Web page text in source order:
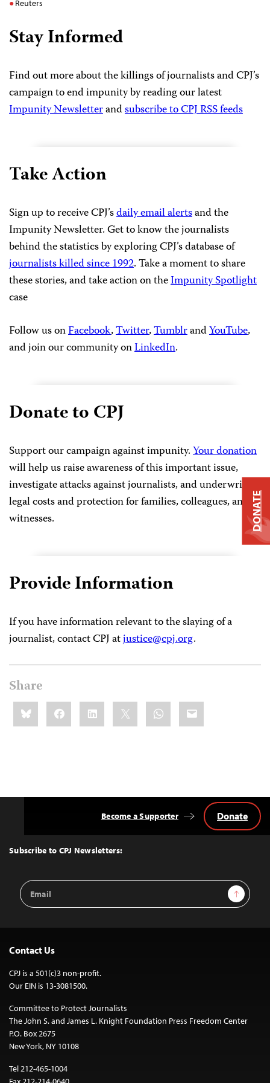
Reuters
Stay Informed
Find out more about the killings of journalists and CPJ’s
campaign to end impunity by reading our latest
Impunity Newsletterandsubscribe to CPJ RSS feeds
Take Action
Sign up to receive CPJ’sdaily email alertsand the
Impunity Newsletter. Get to know the journalists
behind the statistics by exploring CPJ’s database of
journalists killed since 1992. Take a moment to share
these stories, and take action on theImpunity Spotlight
case
Follow us onFacebook,Twitter,TumblrandYouTube,
and join our community onLinkedIn.
Donate to CPJ
Support our campaign against impunity.Your donation
will help us raise awareness of this important issue,
investigate attacks against journalists, and underwrite
legal costs and protection for families, colleagues, and
witnesses.
Provide Information
If you have information relevant to the slaying of a
journalist, contact CPJ atjustice@cpj.org.
Share
Share
this:BlueskyFacebookLinkedIn WhatsApp
Email
Top
Subscribe to CPJ Newsletters:
Email
Address
Sign Up
Become a Supporter Donate
Contact Us
CPJ is a 501(c)3 non-profit.
Our EIN is 13-3081500.
Committee to Protect Journalists
The John S. and James L. Knight Foundation Press Freedom Center
P.O. Box 2675
New York, NY 10108
Tel 212-465-1004
DONATE